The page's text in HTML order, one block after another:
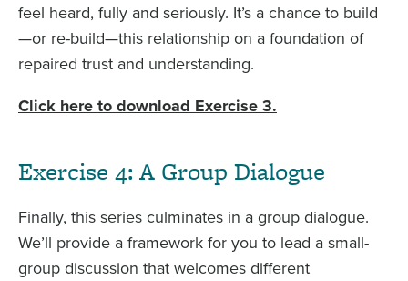
feel heard, fully and seriously. It’s a chance to build
—or re-build—this relationship on a foundation of
repaired trust and understanding.
Click here to download Exercise 3.
Exercise 4: A Group Dialogue
Finally, this series culminates in a group dialogue.
We’ll provide a framework for you to lead a small-
group discussion that welcomes different